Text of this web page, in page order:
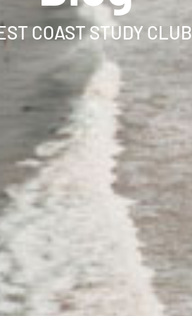
COAST STUDY CLUB